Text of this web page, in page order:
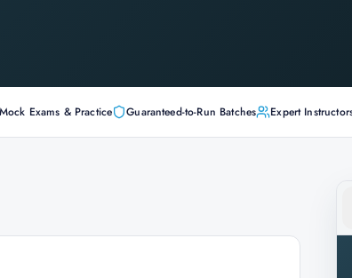
Mock Exams & Practice Guaranteed-to-Run Batches Expert